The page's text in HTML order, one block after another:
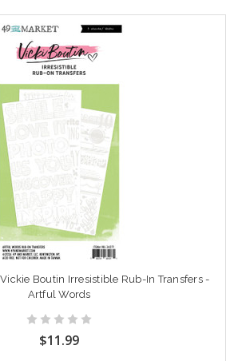
Boutin Irresistible Rub-In Transfers -
Artful Words
$11.99